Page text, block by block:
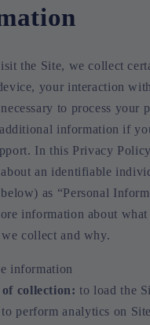
the Site, we collect
your interaction
to process your
information if
In this Privacy
an identifiable
as “Personal
information about what
collect and why.
information
collection: to load the
perform analytics on